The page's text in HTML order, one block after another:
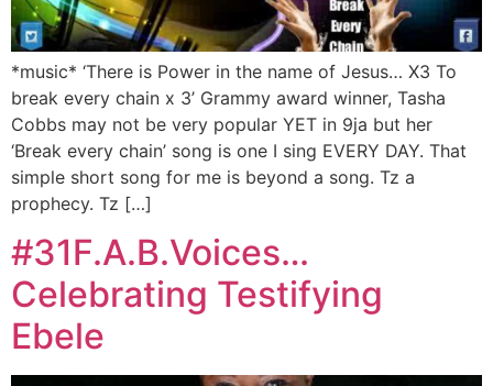
*music* ‘There is Power in the name of Jesus… X3 To
break every chain x 3’ Grammy award winner, Tasha
Cobbs may not be very popular YET in 9ja but her
‘Break every chain’ song is one I sing EVERY DAY. That
simple short song for me is beyond a song. Tz a
prophecy. Tz […]
#31F.A.B.Voices…
Celebrating Testifying
Ebele